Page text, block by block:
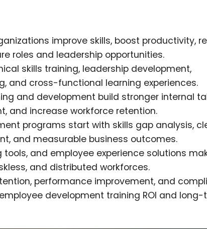
improve skills, boost productivity,
roles and leadership opportunities.
skills training, leadership development,
and cross-functional learning experiences.
and development build stronger internal
and increase workforce retention.
programs start with skills gap analysis,
and measurable business outcomes.
and employee experience solutions
and distributed workforces.
performance improvement, and
development training ROI and long-